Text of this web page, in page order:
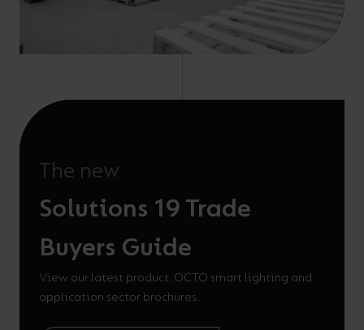
The new
Solutions 19 Trade
Buyers Guide
View our latest product, OCTO smart lighting and
application sector brochures.